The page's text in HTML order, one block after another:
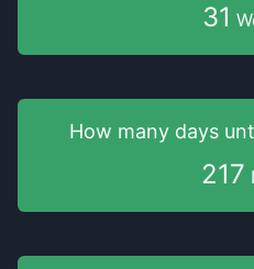
31
How many days
217